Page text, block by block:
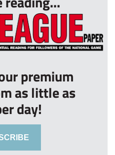
premium
as little as
day!